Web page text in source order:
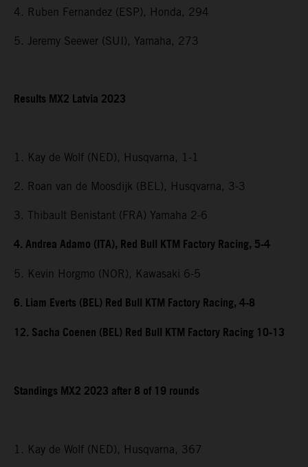
4. Ruben Fernandez (ESP), Honda, 294
5. Jeremy Seewer (SUI), Yamaha, 273
Results MX2 Latvia 2023
1. Kay de Wolf (NED), Husqvarna, 1-1
2. Roan van de Moosdijk (BEL), Husqvarna, 3-3
3. Thibault Benistant (FRA) Yamaha 2-6
4. Andrea Adamo (ITA), Red Bull KTM Factory Racing, 5-4
5. Kevin Horgmo (NOR), Kawasaki 6-5
6. Liam Everts (BEL) Red Bull KTM Factory Racing, 4-8
12. Sacha Coenen (BEL) Red Bull KTM Factory Racing 10-13
Standings MX2 2023 after 8 of 19 rounds
1. Kay de Wolf (NED), Husqvarna, 367